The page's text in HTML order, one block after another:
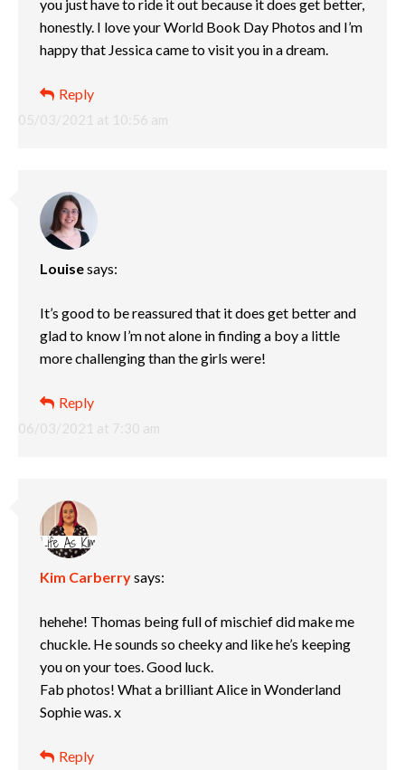
05/03/2021 at 10:56 am
you just have to ride it out because it does get better,
honestly. I love your World Book Day Photos and I’m
happy that Jessica came to visit you in a dream.
Reply
Louisesays:
06/03/2021 at 7:30 am
It’s good to be reassured that it does get better and
glad to know I’m not alone in finding a boy a little
more challenging than the girls were!
Reply
Kim Carberrysays:
hehehe! Thomas being full of mischief did make me
chuckle. He sounds so cheeky and like he’s keeping
you on your toes. Good luck.
Fab photos! What a brilliant Alice in Wonderland
Sophie was. x
Reply